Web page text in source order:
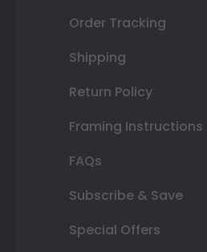
Order Tracking
Shipping
Return Policy
Framing Instructions
FAQs
Subscribe & Save
Special Offers